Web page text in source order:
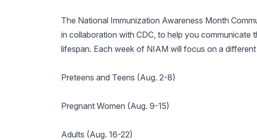
The National Immunization Awareness Month
in collaboration with CDC, to help you
lifespan. Each week of NIAM will focus on a
Preteens and Teens (Aug. 2-8)
Pregnant Women (Aug. 9-15)
Adults (Aug. 16-22)